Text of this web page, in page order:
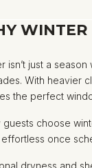
WINTER
isn’t just a
With heavier
the perfect
guests choose
once
dryness and